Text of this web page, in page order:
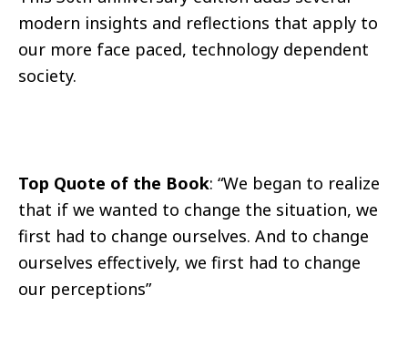
modern insights and reflections that apply to
our more face paced, technology dependent
society.
Top Quote of the Book: “We began to realize
that if we wanted to change the situation, we
first had to change ourselves. And to change
ourselves effectively, we first had to change
our perceptions”